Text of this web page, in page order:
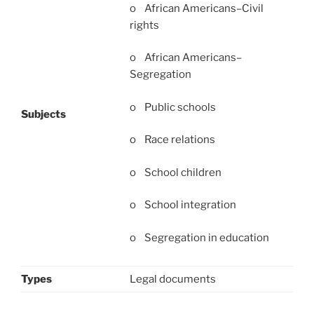
Subjects
o African Americans–Civil
rights
o African Americans–
Segregation
o Public schools
o Race relations
o School children
o School integration
o Segregation in education
Types Legal documents